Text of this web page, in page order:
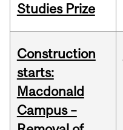
Studies Prize
Construction
starts:
Macdonald
Campus –